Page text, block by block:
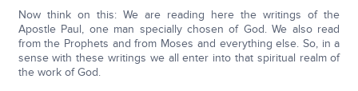
Now think on this: We are reading here the writings of the
Apostle Paul, one man specially chosen of God. We also read
from the Prophets and from Moses and everything else. So, in a
sense with these writings we all enter into that spiritual realm of
the work of God.